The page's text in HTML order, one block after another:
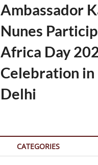
Ambassador
Nunes
Africa Day
Celebration
Delhi
CATEGORIES